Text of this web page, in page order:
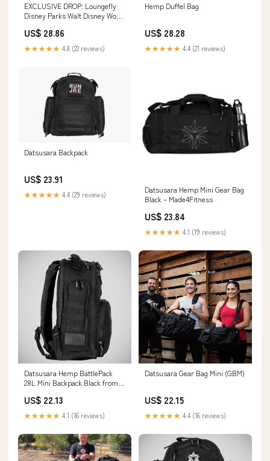
EXCLUSIVE DROP: Loungefly
Disney Parks Walt Disney World
US$ 28.86
★★★★★ 4.8 (22 reviews)
Hemp Duffel Bag
US$ 28.28
★★★★★ 4.4 (21 reviews)
Datsusara Backpack
US$ 23.91
★★★★★ 4.4 (29 reviews)
Datsusara Hemp Mini Gear Bag
Black – Made4Fitness
US$ 23.84
★★★★★ 4.1 (19 reviews)
Datsusara Hemp BattlePack
28L Mini Backpack Black from
US$ 22.13
★★★★★ 4.1 (16 reviews)
Datsusara Gear Bag Mini (GBM)
US$ 22.15
★★★★★ 4.4 (16 reviews)